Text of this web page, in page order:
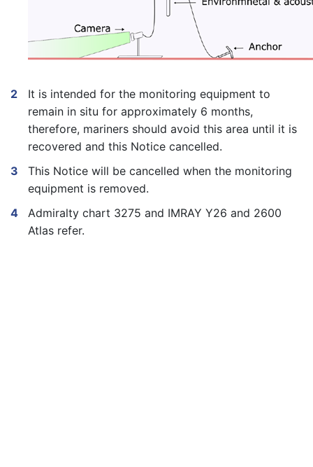
It is intended for the monitoring equipment to
remain in situ for approximately 6 months,
therefore, mariners should avoid this area until it is
recovered and this Notice cancelled.
This Notice will be cancelled when the monitoring
equipment is removed.
Admiralty chart 3275 and IMRAY Y26 and 2600
Atlas refer.